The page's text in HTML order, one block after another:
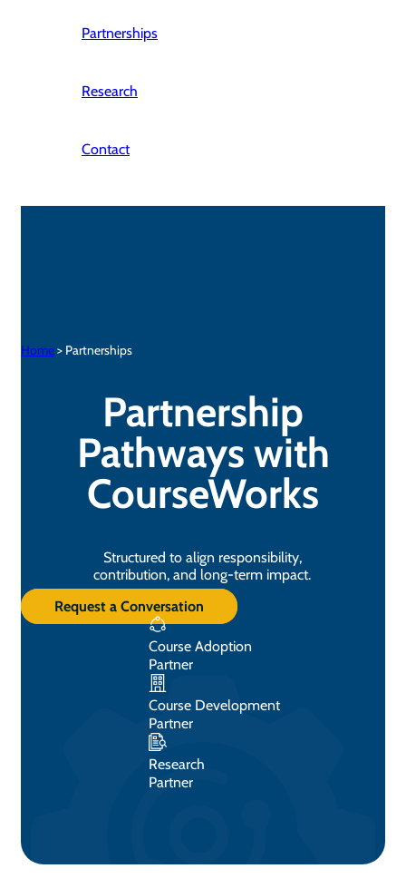
Partnerships
Research
Contact
Home> Partnerships
Partnership
Pathways with
CourseWorks
Structured to align responsibility,
contribution, and long-term impact.
Request a Conversation
Course Adoption
Partner
Course Development
Partner
Research
Partner